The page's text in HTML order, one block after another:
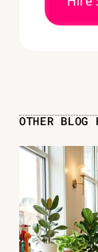
OTHER BLOG